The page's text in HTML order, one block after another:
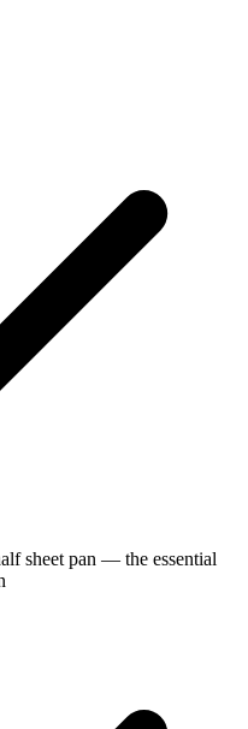
sheet pan — the essential